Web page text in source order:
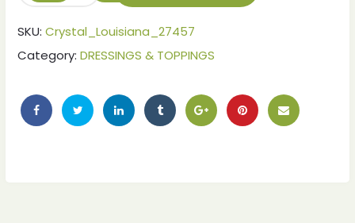
SKU: Crystal_Louisiana_27457
Category: DRESSINGS & TOPPINGS